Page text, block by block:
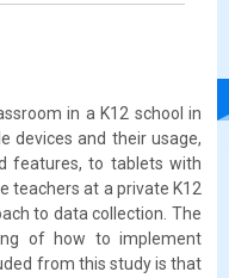
in a K12 school in
devices and their usage,
features, to tablets with
teachers at a private K12
to data collection. The
of how to implement
from this study is that